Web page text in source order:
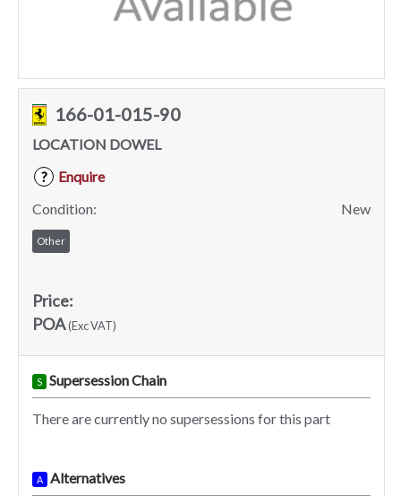
166-01-015-90
LOCATION DOWEL
?
Enquire
Condition:
New
Other
Price:
POA(Exc VAT)
S Supersession Chain
There are currently no supersessions for this part
A Alternatives